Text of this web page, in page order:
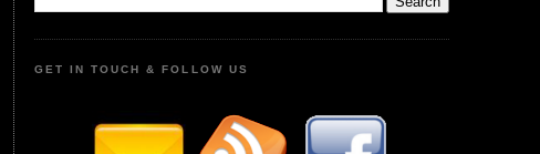
GET IN TOUCH & FOLLOW US